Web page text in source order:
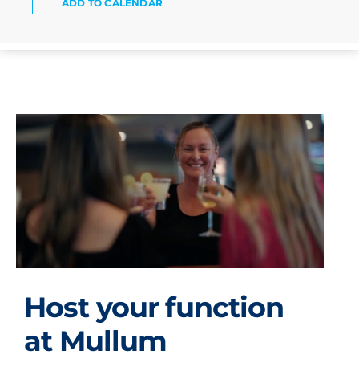
ADD TO CALENDAR
Host your function
at Mullum